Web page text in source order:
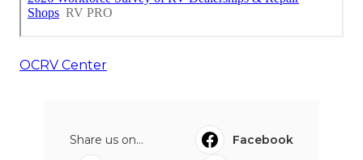
OCRV Center
Share us on...
Facebook